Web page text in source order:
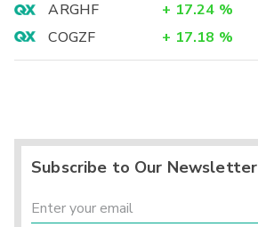
ARGHF
+ 17.24 %
COGZF
+ 17.18 %
Subscribe to Our Newsletter